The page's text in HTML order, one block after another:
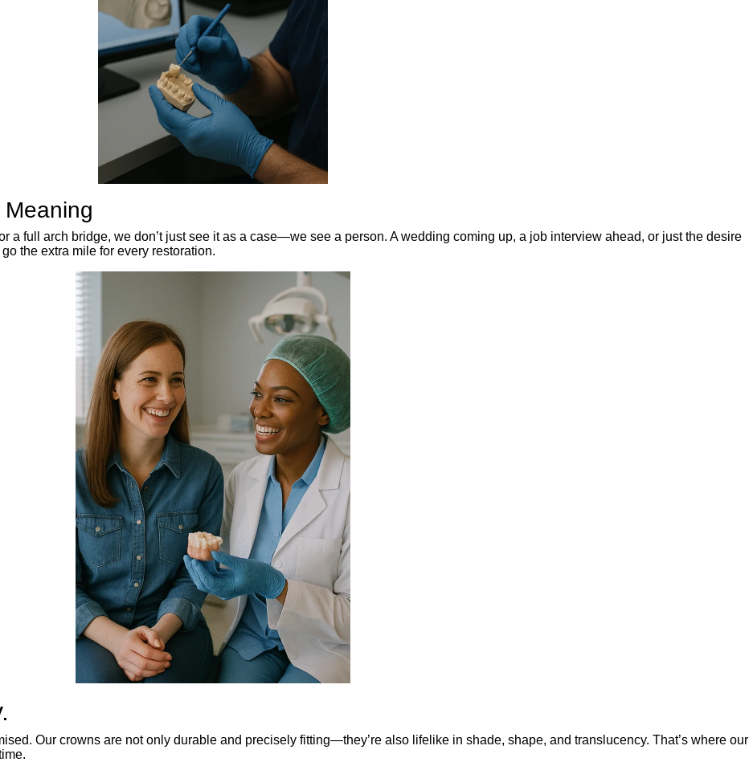
Meaning
a full arch bridge, we don’t just see it as a case—we see a person. A wedding coming up, a job interview ahead, or just the desire
the extra mile for every restoration.
Our crowns are not only durable and precisely fitting—they’re also lifelike in shade, shape, and translucency. That’s where our